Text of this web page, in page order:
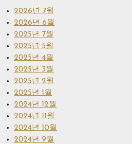
2026년 7월
2026년 6월
2025년 7월
2025년 5월
2025년 4월
2025년 3월
2025년 2월
2025년 1월
2024년 12월
2024년 11월
2024년 10월
2024년 9월